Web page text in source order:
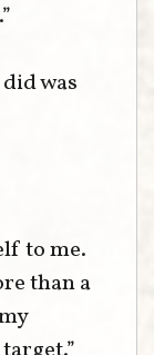
was
to me.
than a